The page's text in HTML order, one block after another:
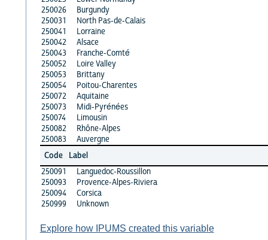
250026
Burgundy
250031
North Pas-de-Calais
250041
Lorraine
250042
Alsace
250043
Franche-Comté
250052
Loire Valley
250053
Brittany
250054
Poitou-Charentes
250072
Aquitaine
250073
Midi-Pyrénées
250074
Limousin
250082
Rhône-Alpes
250083
Auvergne
Code
Label
250091
Languedoc-Roussillon
250093
Provence-Alpes-Riviera
250094
Corsica
250999
Unknown
Explore how IPUMS created this variable